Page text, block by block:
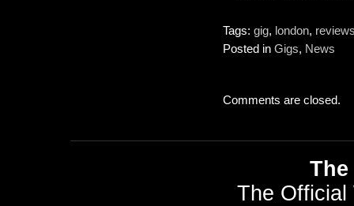
Tags: gig, london,
Posted in Gigs, News
Comments are closed.
The Official